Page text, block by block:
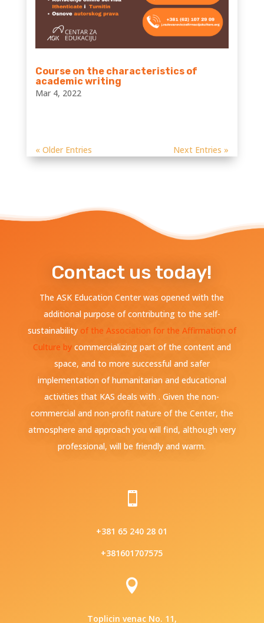
Course on the characteristics of
academic writing
Mar 4, 2022
« Older Entries Next Entries »
Contact us today!
The ASK Education Center was opened with the
additional purpose of contributing to the self-
sustainability of the Association for the Affirmation of
Culture bycommercializing part of the content and
space, and to more successful and safer
implementation of humanitarian and educational
activities that KAS deals with . Given the non-
commercial and non-profit nature of the Center, the
atmosphere and approach you will find, although very
professional, will be friendly and warm.

+381 65 240 28 01
+381601707575

Toplicin venac No. 11,